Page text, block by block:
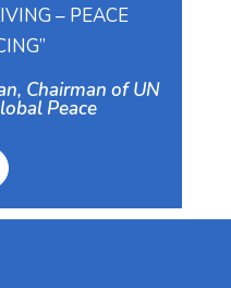
– PEACE
Chairman of UN
Peace